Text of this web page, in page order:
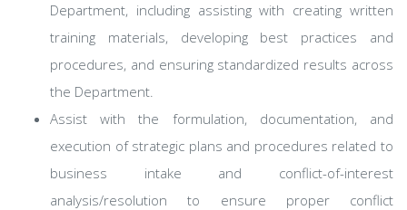
Department, including assisting with creating written
training materials, developing best practices and
procedures, and ensuring standardized results across
the Department.
Assist with the formulation, documentation, and
execution of strategic plans and procedures related to
business intake and conflict-of-interest
analysis/resolution to ensure proper conflict